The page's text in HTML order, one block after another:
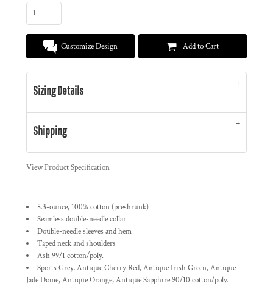
Customize Design Add to Cart
Sizing Details
Shipping
View Product Specification
5.3-ounce, 100% cotton (preshrunk)
Seamless double-needle collar
Double-needle sleeves and hem
Taped neck and shoulders
Ash 99/1 cotton/poly.
Sports Grey, Antique Cherry Red, Antique Irish Green, Antique
Jade Dome, Antique Orange, Antique Sapphire 90/10 cotton/poly.